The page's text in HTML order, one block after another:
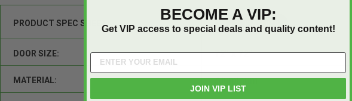
PRODUCT SPEC SHEET:
DOOR SIZE: 72" x 72"
MATERIAL: Aluminum
BECOME A VIP:
Get VIP access to special deals and quality content!
JOIN VIP LIST